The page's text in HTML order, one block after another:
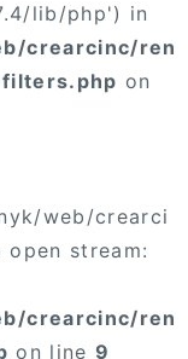
lib/php') in
crearcinc/ren
on
web/crearci
stream:
crearcinc/ren
on line9